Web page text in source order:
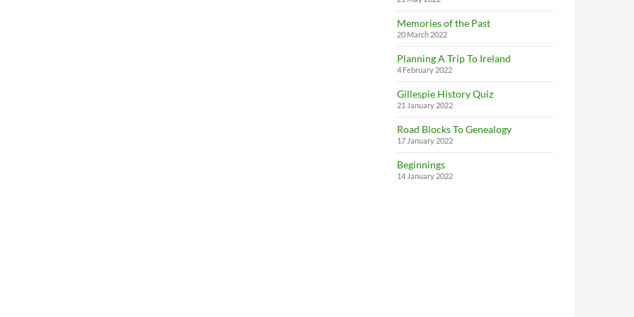
Memories of the Past
20 March 2022
Planning A Trip To Ireland
4 February 2022
Gillespie History Quiz
21 January 2022
Road Blocks To Genealogy
17 January 2022
Beginnings
14 January 2022